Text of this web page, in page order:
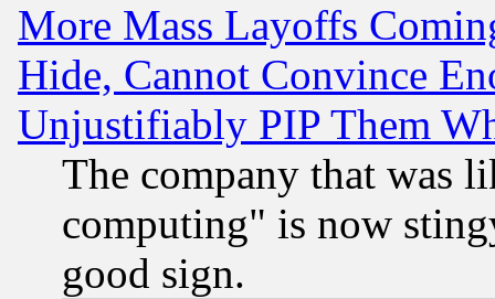
More Mass Layoffs
Hide, Cannot Convince
Unjustifiably PIP Them
The company that was
computing" is now
good sign.